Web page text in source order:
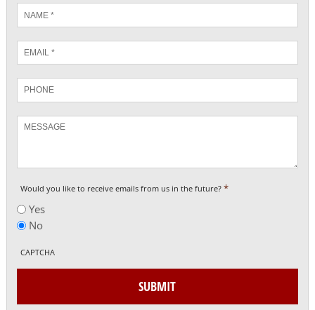
*
Email
*
Message
Would you like to receive emails from us in the future? *
Yes
No
CAPTCHA
SUBMIT